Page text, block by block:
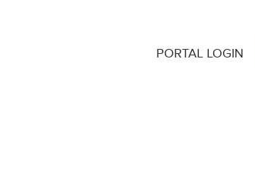
PORTAL LOGIN